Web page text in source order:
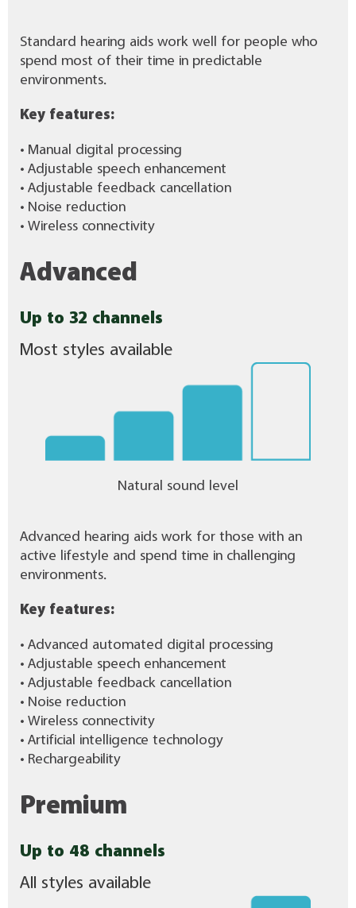
Standard hearing aids work well for people who
spend most of their time in predictable
environments.
Key features:
• Manual digital processing
• Adjustable speech enhancement
• Adjustable feedback cancellation
• Noise reduction
• Wireless connectivity
Advanced
Up to 32 channels
Most styles available
Natural sound level
Advanced hearing aids work for those with an
active lifestyle and spend time in challenging
environments.
Key features:
• Advanced automated digital processing
• Adjustable speech enhancement
• Adjustable feedback cancellation
• Noise reduction
• Wireless connectivity
• Artificial intelligence technology
• Rechargeability
Premium
Up to 48 channels
All styles available